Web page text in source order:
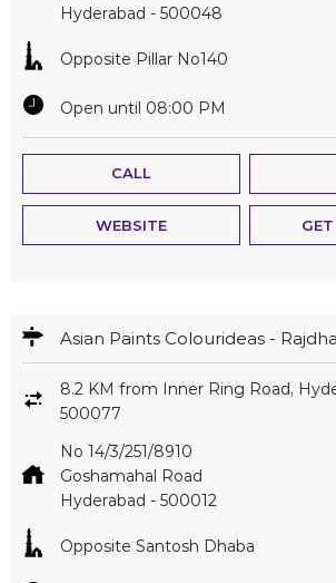
Hyderabad - 500048
Opposite Pillar No140
Open until 08:00 PM
CALL
WEBSITE
Asian Paints Colourideas -
8.2 KM from Inner Ring Road,
500077
No 14/3/251/8910
Goshamahal Road
Hyderabad - 500012
Opposite Santosh Dhaba